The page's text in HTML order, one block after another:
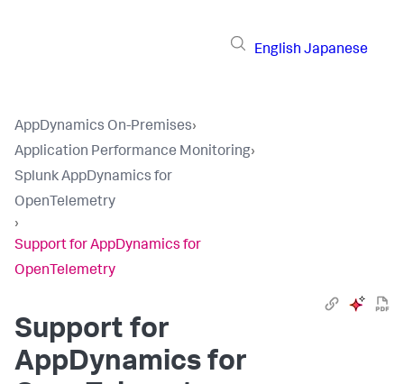
English Japanese
AppDynamics On-Premises›
Application Performance Monitoring›
Splunk AppDynamics for
OpenTelemetry
›
Support for AppDynamics for
OpenTelemetry
Support for
AppDynamics for